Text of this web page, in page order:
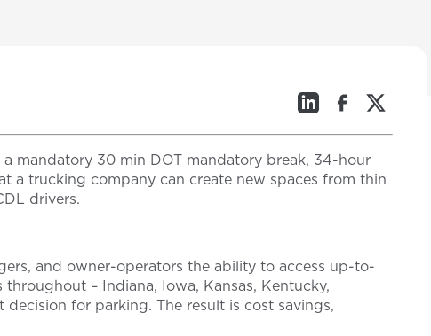
mandatory 30 min DOT mandatory break, 34-hour
a trucking company can create new spaces from thin
drivers.
and owner-operators the ability to access up-to-
– Indiana, Iowa, Kansas, Kentucky,
for parking. The result is cost savings,